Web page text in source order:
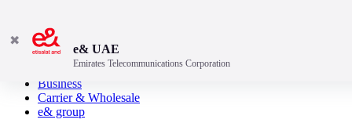
Consumer
Business
Carrier & Wholesale
e& group
✖
e& UAE
Emirates Telecommunications Corporation